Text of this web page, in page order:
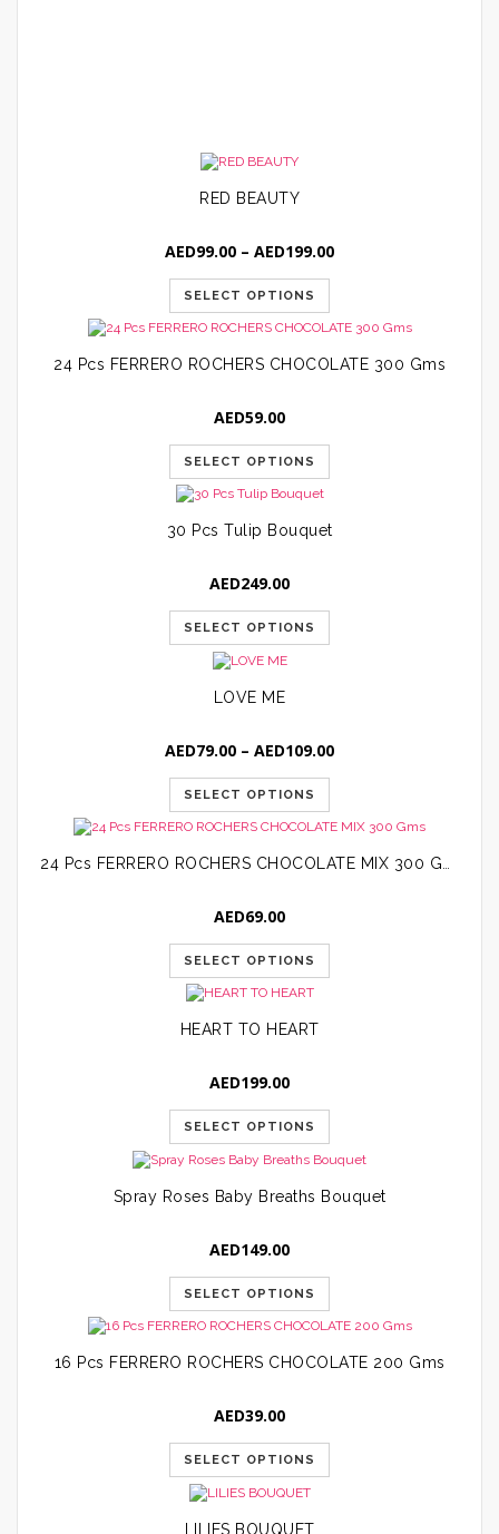
RED BEAUTY
AED99.00 – AED199.00Price
AED199.00
SELECT OPTIONS
24 Pcs FERRERO ROCHERS CHOCOLATE 300 Gms
AED59.00
SELECT OPTIONS
30 Pcs Tulip Bouquet
AED249.00
SELECT OPTIONS
LOVE ME
AED79.00 – AED109.00Price
AED109.00
SELECT OPTIONS
AED69.00
SELECT OPTIONS
HEART TO HEART
AED199.00
SELECT OPTIONS
Spray Roses Baby Breaths Bouquet
AED149.00
SELECT OPTIONS
16 Pcs FERRERO ROCHERS CHOCOLATE 200 Gms
AED39.00
SELECT OPTIONS
LILIES BOUQUET